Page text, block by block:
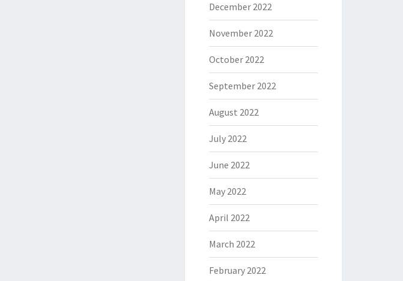
December 2022
November 2022
October 2022
September 2022
August 2022
July 2022
June 2022
May 2022
April 2022
March 2022
February 2022